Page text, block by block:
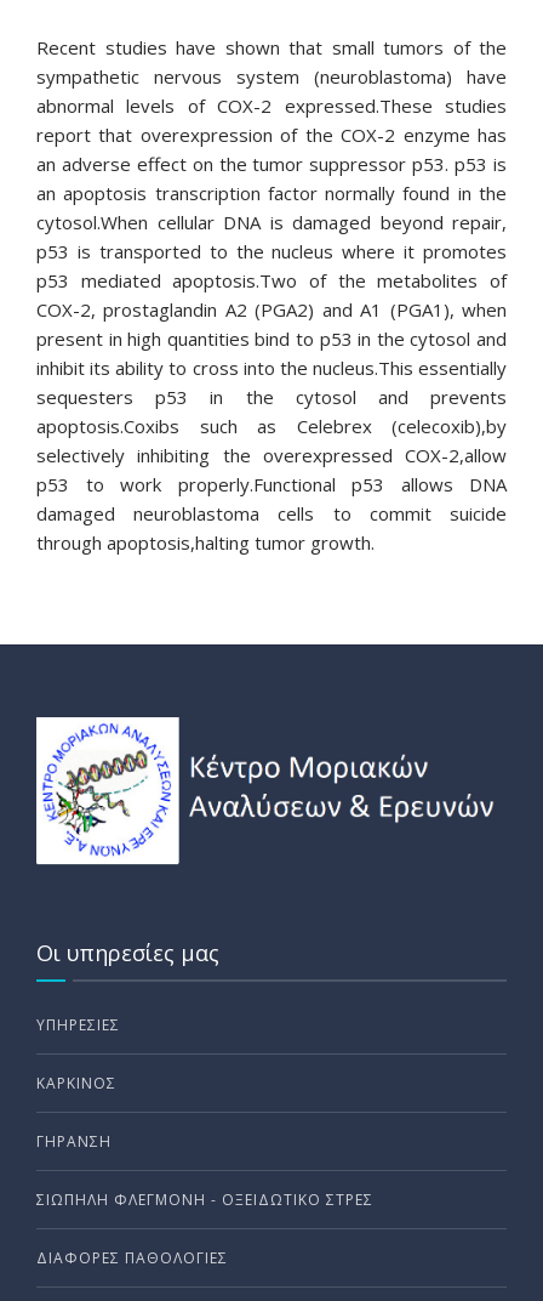
Recent studies have shown that small tumors of the
sympathetic nervous system (neuroblastoma) have
abnormal levels of COX-2 expressed.These studies
report that overexpression of the COX-2 enzyme has
an adverse effect on the tumor suppressor p53. p53 is
an apoptosis transcription factor normally found in the
cytosol.When cellular DNA is damaged beyond repair,
p53 is transported to the nucleus where it promotes
p53 mediated apoptosis.Two of the metabolites of
COX-2, prostaglandin A2 (PGA2) and A1 (PGA1), when
present in high quantities bind to p53 in the cytosol and
inhibit its ability to cross into the nucleus.This essentially
sequesters p53 in the cytosol and prevents
apoptosis.Coxibs such as Celebrex (celecoxib),by
selectively inhibiting the overexpressed COX-2,allow
p53 to work properly.Functional p53 allows DNA
damaged neuroblastoma cells to commit suicide
through apoptosis,halting tumor growth.
Οι υπηρεσίες μας
ΥΠΗΡΕΣΊΕΣ
ΚΑΡΚΊΝΟΣ
ΓΉΡΑΝΣΗ
ΣΙΩΠΗΛΗ ΦΛΕΓΜΟΝΗ - ΟΞΕΙΔΩΤΙΚΟ ΣΤΡΕΣ
ΔΙΆΦΟΡΕΣ ΠΑΘΟΛΟΓΊΕΣ